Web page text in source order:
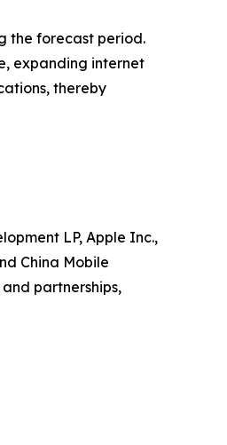
the forecast period.
expanding internet
thereby
LP, Apple Inc.,
China Mobile
partnerships,